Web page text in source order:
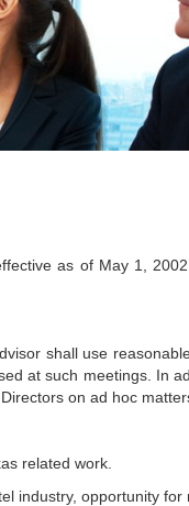
as of May 1,
shall use
at such meetings. In
on ad hoc
related work.
industry, opportunity for